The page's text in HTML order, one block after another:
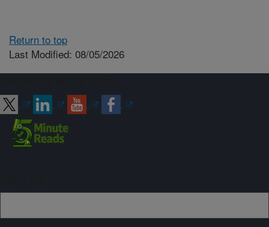
Return to top
Last Modified: 08/05/2026